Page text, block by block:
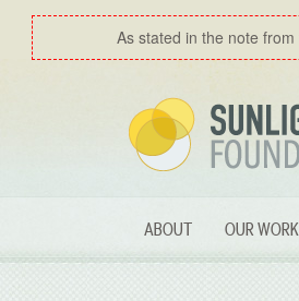
As stated in the note from
ABOUT OUR WORK